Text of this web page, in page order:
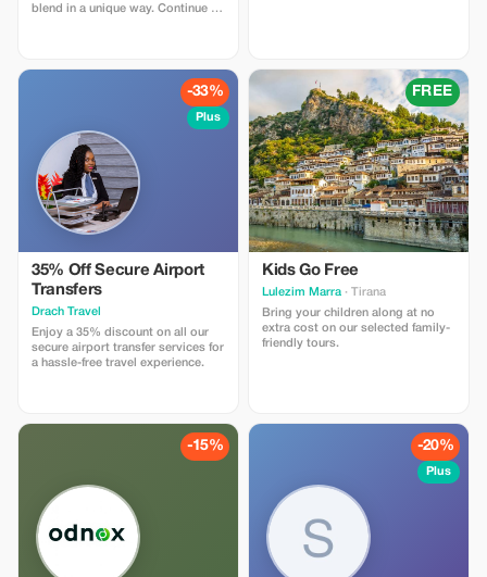
blend in a unique way. Continue to
Karavasta Lagoon, then end your
day with a beautiful sunset in-33%
Plus
35% Off Secure Airport
Transfers
Drach Travel
Enjoy a 35% discount on all our
secure airport transfer services for
a hassle-free travel experience.
FREE
Kids Go Free
Lulezim Marra · Tirana
Bring your children along at no
extra cost on our selected family-
friendly tours.
-15% -20%
Plus